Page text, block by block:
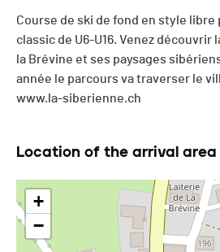
Course de ski de fond en style
classic de U6-U16. Venez découvrir
la Brévine et ses paysages
année le parcours va traverser le
www.la-siberienne.ch
Location of the arrival area
+
−